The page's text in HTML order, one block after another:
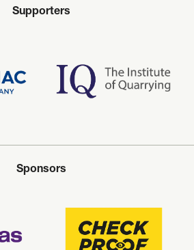
Supporters
Sponsors